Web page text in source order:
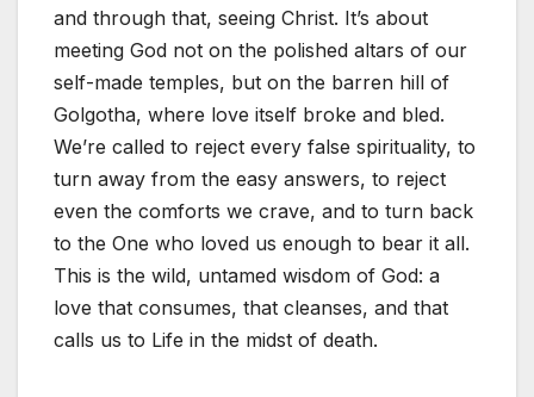
and through that, seeing Christ. It’s about
meeting God not on the polished altars of our
self-made temples, but on the barren hill of
Golgotha, where love itself broke and bled.
We’re called to reject every false spirituality, to
turn away from the easy answers, to reject
even the comforts we crave, and to turn back
to the One who loved us enough to bear it all.
This is the wild, untamed wisdom of God: a
love that consumes, that cleanses, and that
calls us to Life in the midst of death.